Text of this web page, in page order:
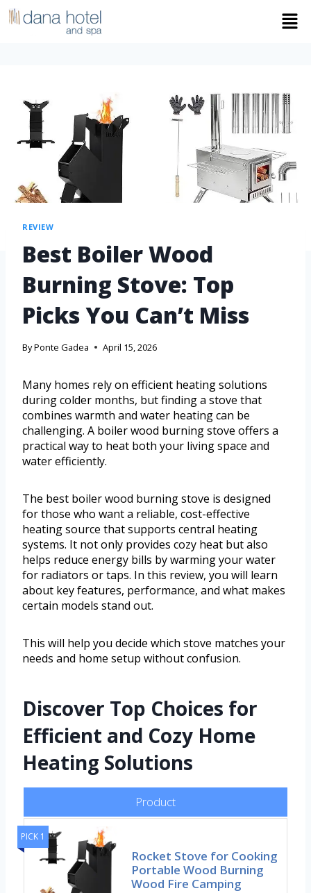
REVIEW
Best Boiler Wood
Burning Stove: Top
Picks You Can’t Miss
ByPonte Gadea April 15, 2026
Many homes rely on efficient heating solutions
during colder months, but finding a stove that
combines warmth and water heating can be
challenging. A boiler wood burning stove offers a
practical way to heat both your living space and
water efficiently.
The best boiler wood burning stove is designed
for those who want a reliable, cost-effective
heating source that supports central heating
systems. It not only provides cozy heat but also
helps reduce energy bills by warming your water
for radiators or taps. In this review, you will learn
about key features, performance, and what makes
certain models stand out.
This will help you decide which stove matches your
needs and home setup without confusion.
Discover Top Choices for
Efficient and Cozy Home
Heating Solutions
Product
PICK 1
Rocket Stove for Cooking
Portable Wood Burning
Wood Fire Camping